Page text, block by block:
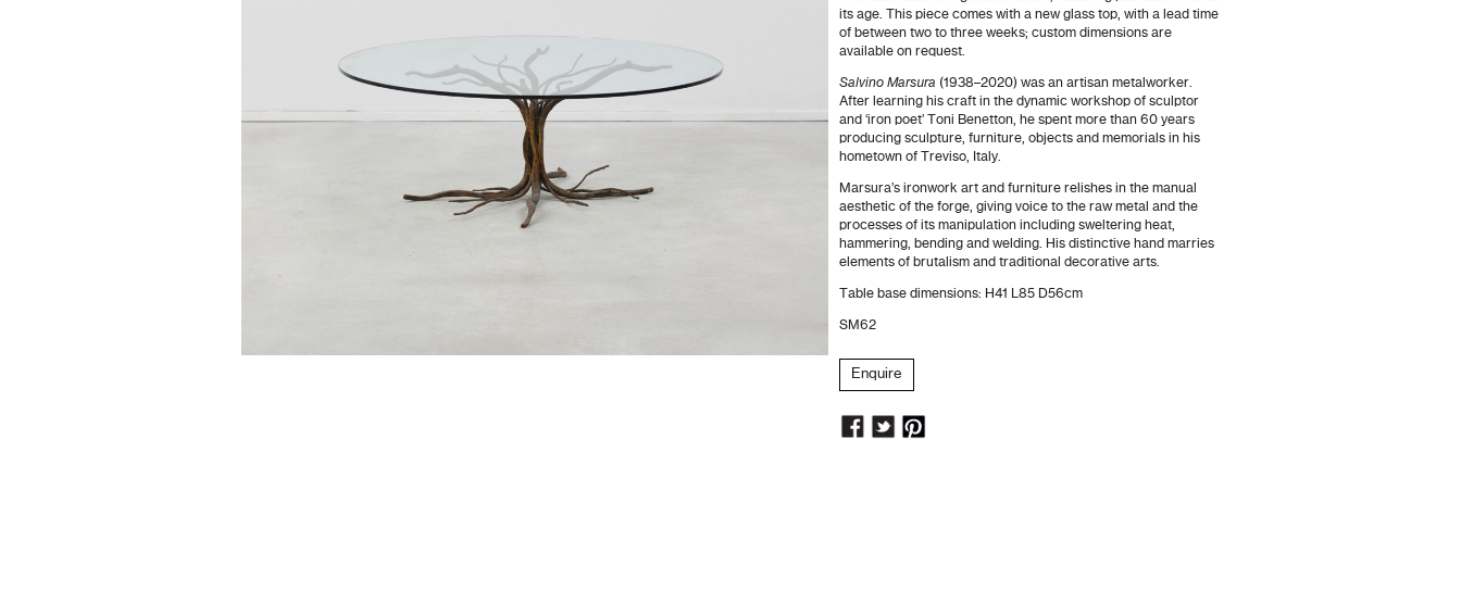
its age. This piece comes with a new glass top, with a lead time
of between two to three weeks; custom dimensions are
available on request.
Salvino Marsura (1938–2020) was an artisan metalworker.
After learning his craft in the dynamic workshop of sculptor
and ‘iron poet’ Toni Benetton, he spent more than 60 years
producing sculpture, furniture, objects and memorials in his
hometown of Treviso, Italy.
Marsura’s ironwork art and furniture relishes in the manual
aesthetic of the forge, giving voice to the raw metal and the
processes of its manipulation including sweltering heat,
hammering, bending and welding. His distinctive hand marries
elements of brutalism and traditional decorative arts.
Table base dimensions: H41 L85 D56cm
SM62
Enquire